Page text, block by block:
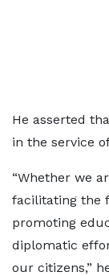
He asserted
in the service
“Whether we
facilitating the
promoting
diplomatic
our citizens,”